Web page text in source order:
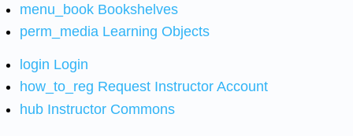
menu_book Bookshelves
perm_media Learning Objects
login Login
how_to_reg Request Instructor Account
hub Instructor Commons